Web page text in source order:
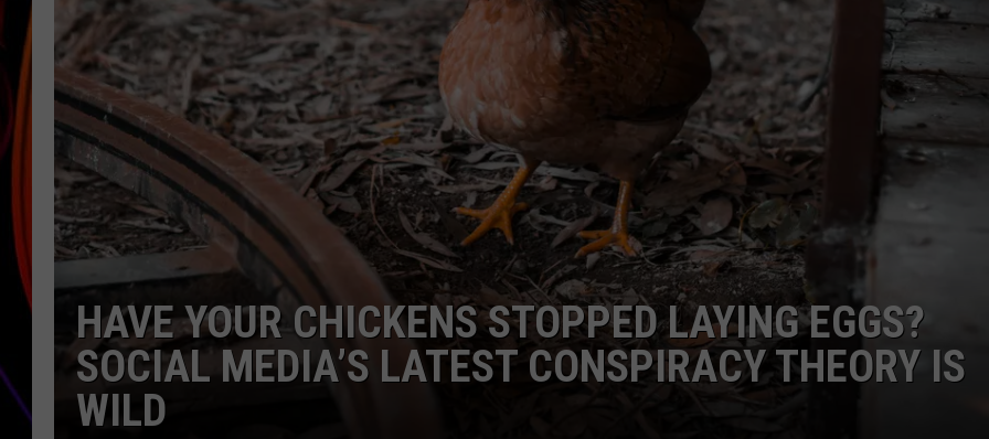
JIM BRICKMAN
HAVE YOUR CHICKENS STOPPED LAYING EGGS?
SOCIAL MEDIA’S LATEST CONSPIRACY THEORY IS
WILD